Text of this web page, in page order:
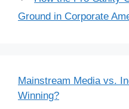
Ground in Corporate
Mainstream Media vs.
Winning?